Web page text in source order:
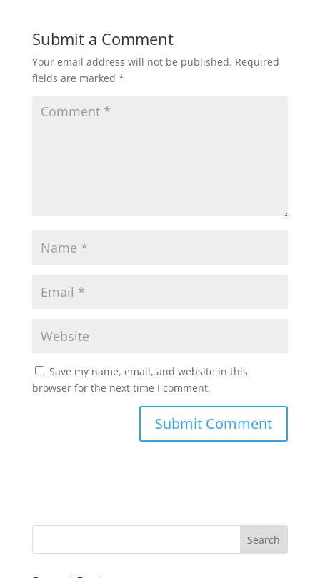
Submit a Comment
Your email address will not be published. Required
fields are marked *
Save my name, email, and website in this
browser for the next time I comment.